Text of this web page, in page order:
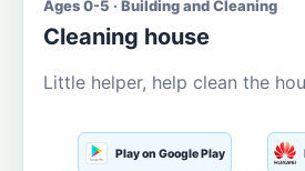
Ages 0-5 · Building and Cleaning
Cleaning house
Little helper, help clean the
Play on Google Play